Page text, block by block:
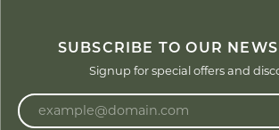
SUBSCRIBE TO OUR
Signup for special offers and